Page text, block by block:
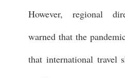
However, regional
warned that the
that international travel